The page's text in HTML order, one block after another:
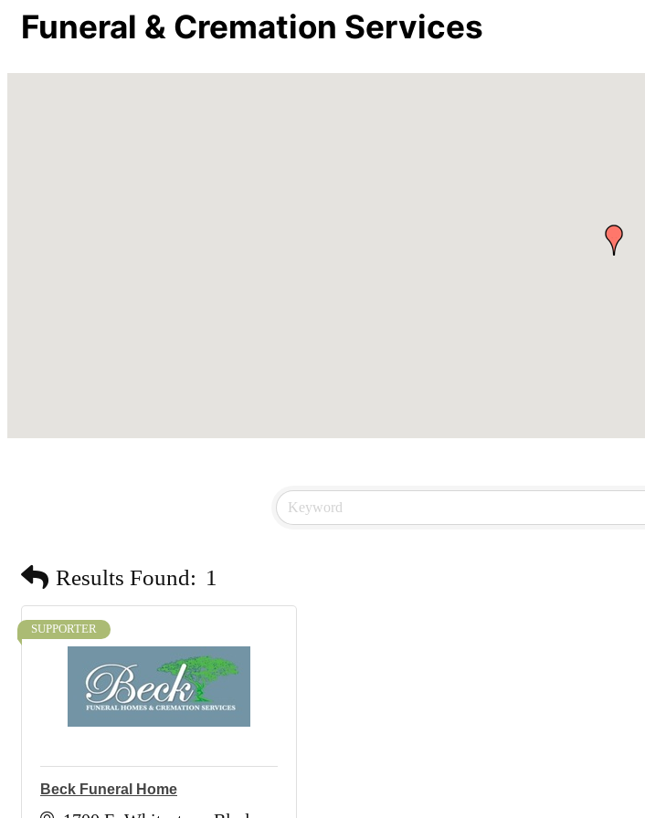
Funeral & Cremation Services
Results Found: 1
SUPPORTER
Beck Funeral Home